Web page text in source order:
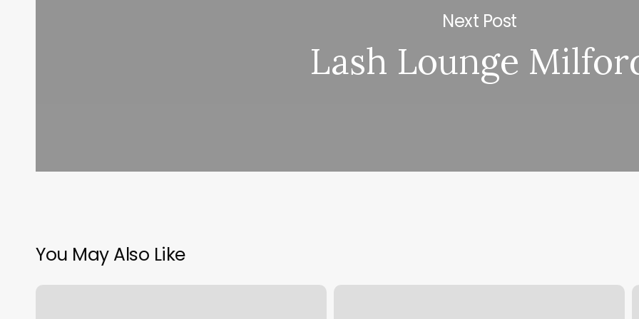
Next Post
Lash Lounge
You May Also Like
Nail
Nails